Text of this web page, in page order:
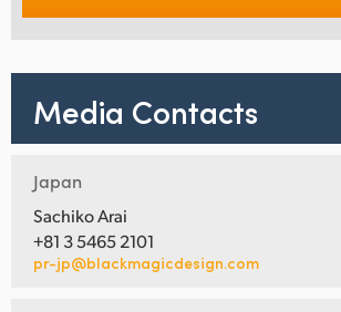
Media Contacts
Japan
Sachiko Arai
+81 3 5465 2101
pr-jp@blackmagicdesign.com